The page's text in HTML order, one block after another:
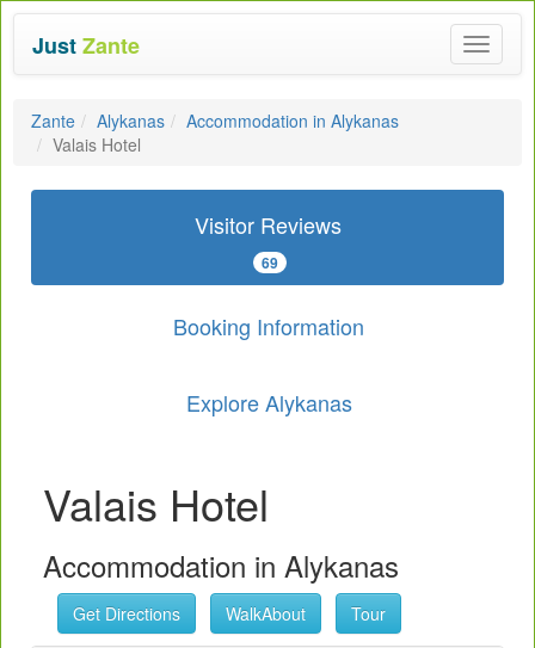
Toggle
JustZante
Zante Alykanas
Accommodation in Alykanas
Valais Hotel
Visitor Reviews
69
Booking Information
Explore Alykanas
Valais Hotel
Accommodation in Alykanas
Get Directions WalkAbout Tour